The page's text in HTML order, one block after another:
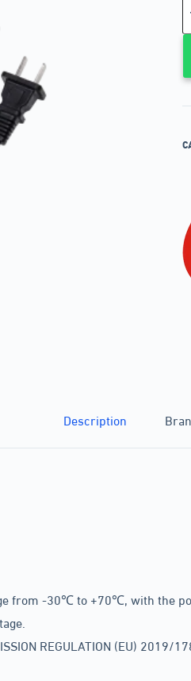
Description
from -30℃ to +70℃, with the
REGULATION (EU) 2019/